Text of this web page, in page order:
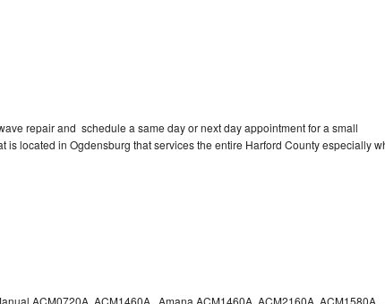
repair and schedule a same day or next day appointment for a small
is located in Ogdensburg that services the entire Harford County especially